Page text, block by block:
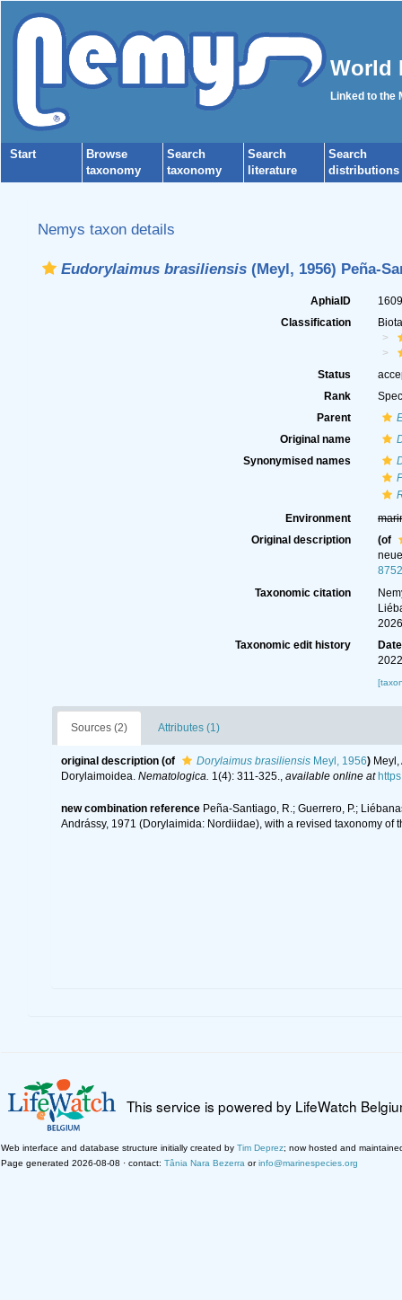
World
Linked to the
Start
Browse
taxonomy
Search
taxonomy
Search
literature
Search
distributions
Nemys taxon details
Eudorylaimus brasiliensis(Meyl, 1956) Peña-
AphiaID
Classification
Status
Rank
Parent
Original name
Synonymised names
Environment
Original description
(of
Taxonomic citation
Taxonomic edit history
Date
Sources (2) Attributes (1)
original description (of Dorylaimus brasiliensisMeyl, 1956)
Dorylaimoidea. Nematologica. 1(4): 311-325., available online at
new combination reference Peña-Santiago, R.; Guerrero, P.;
Andrássy, 1971 (Dorylaimida: Nordiidae), with a revised taxonomy of
This service is powered by LifeWatch
Web interface and database structure initially created by Tim Deprez; now hosted and
Page generated 2026-08-08 · contact: Tânia Nara Bezerra orinfo@marinespecies.org